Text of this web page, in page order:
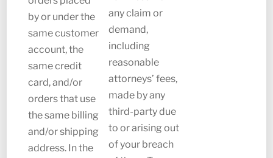
by or under the
same customer
account, the
same credit
card, and/or
orders that use
the same billing
and/or shipping
address. In the
any claim or
demand,
including
reasonable
attorneys’ fees,
made by any
third-party due
to or arising out
of your breach